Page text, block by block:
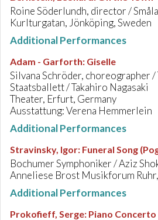
Roine Söderlundh, director /
Kurlturgatan, Jönköping, Sweden
Additional Performances
Adam - Garforth: Giselle
Silvana Schröder, choreographer
Staatsballett / Takahiro Nagasaki
Theater, Erfurt, Germany
Ausstattung: Verena Hemmerlein
Additional Performances
Stravinsky, Igor: Funeral Song
Bochumer Symphoniker / Aziz
Anneliese Brost Musikforum
Additional Performances
Prokofieff, Serge: Piano Concerto